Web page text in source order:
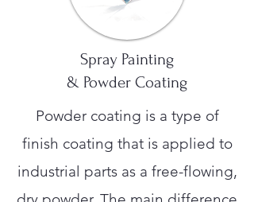
Spray Painting
& Powder Coating
Powder coating is a type of
finish coating that is applied to
industrial parts as a free-flowing,